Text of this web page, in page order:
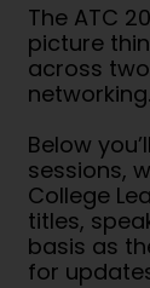
The ATC
picture
across
networking.
Below
sessions,
College
titles,
basis as
for